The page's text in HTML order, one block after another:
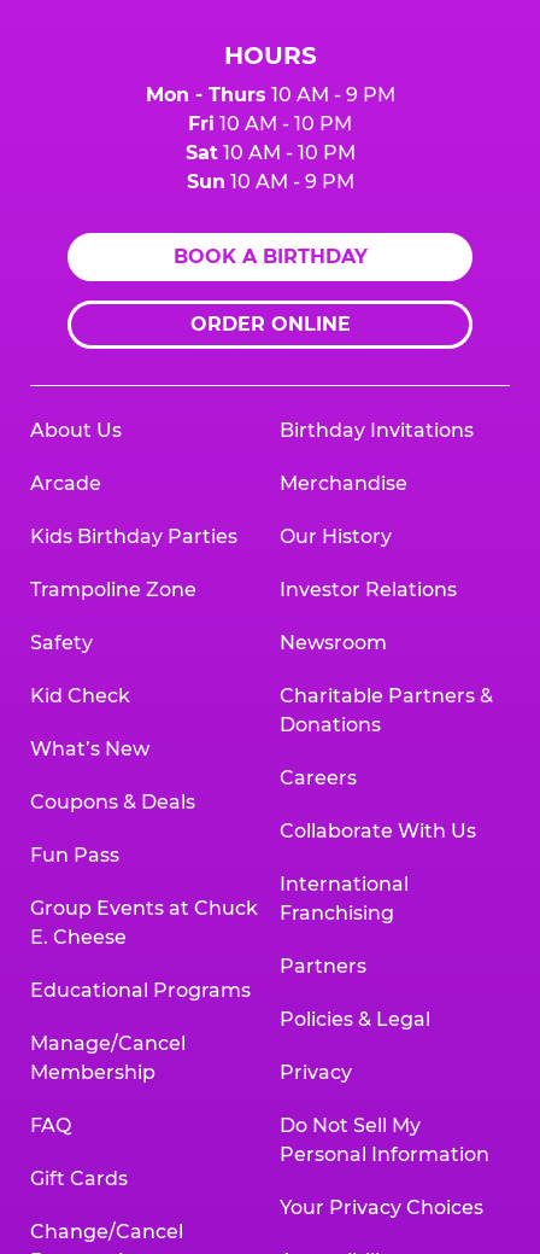
HOURS
Mon - Thurs 10 AM - 9 PM
Fri 10 AM - 10 PM
Sat10 AM - 10 PM
Sun 10 AM - 9 PM
BOOK A BIRTHDAY
ORDER ONLINE
About Us
Arcade
Kids Birthday Parties
Trampoline Zone
Safety
Kid Check
What’s New
Coupons & Deals
Fun Pass
Group Events at Chuck
E. Cheese
Educational Programs
Manage/Cancel
Membership
FAQ
Gift Cards
Change/Cancel
Birthday Invitations
Merchandise
Our History
Investor Relations
Newsroom
Charitable Partners &
Donations
Careers
Collaborate With Us
International
Franchising
Partners
Policies & Legal
Privacy
Do Not Sell My
Personal Information
Your Privacy Choices